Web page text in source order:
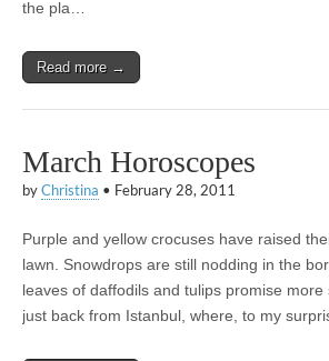
the pla…
Read more →
March Horoscopes
by Christina • February 28, 2011
Purple and yellow crocuses have raised
lawn. Snowdrops are still nodding in the
leaves of daffodils and tulips promise more
just back from Istanbul, where, to my